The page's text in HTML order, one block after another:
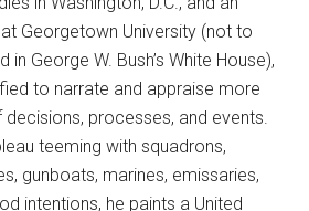
Georgetown University (not to
in George W. Bush’s White House),
to narrate and appraise more
processes, and events.
teeming with squadrons,
gunboats, marines, emissaries,
intentions, he paints a United